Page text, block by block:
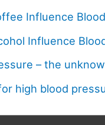
Influence
Influence
– the
high blood